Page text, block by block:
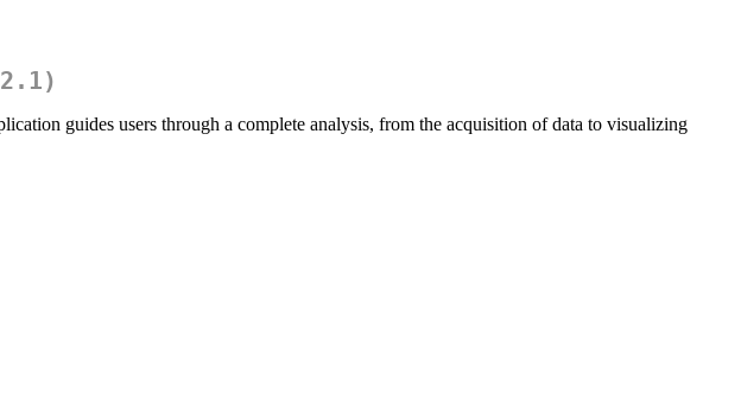
guides users through a complete analysis, from the acquisition of data to visualizing